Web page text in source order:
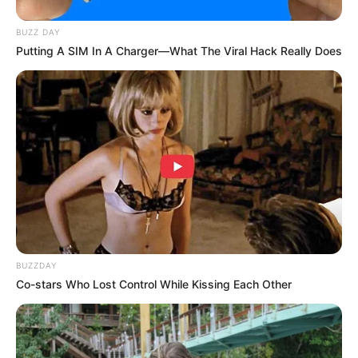
BUZZ DAY
Putting A SIM In A Charger—What The Viral Hack Really Does
BUZZDAY
Co-stars Who Lost Control While Kissing Each Other